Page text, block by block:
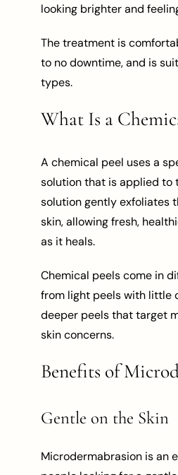
looking brighter and
The treatment is
to no downtime, and is
types.
What Is a
A chemical peel uses a
solution that is applied to
solution gently exfoliates
skin, allowing fresh,
as it heals.
Chemical peels come in
from light peels with little
deeper peels that target
skin concerns.
Benefits of
Gentle on the Skin
Microdermabrasion is an